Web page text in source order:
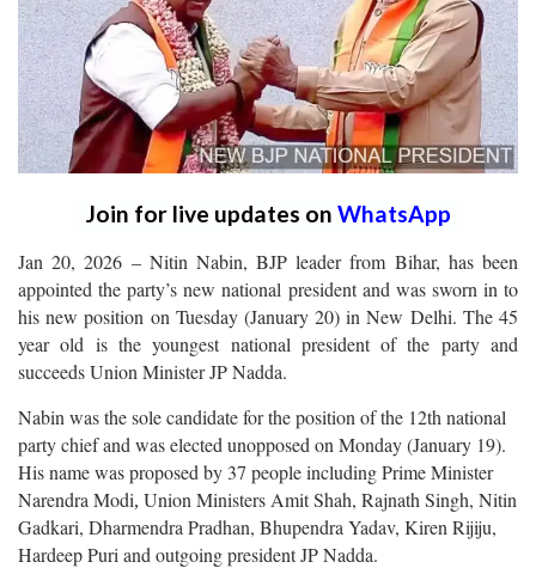
Join for live updates on WhatsApp
Jan 20, 2026 – Nitin Nabin, BJP leader from Bihar, has been
appointed the party’s new national president and was sworn in to
his new position on Tuesday (January 20) in New Delhi. The 45
year old is the youngest national president of the party and
succeeds Union Minister JP Nadda.
Nabin was the sole candidate for the position of the 12th national
party chief and was elected unopposed on Monday (January 19).
His name was proposed by 37 people includingPrime Minister
Narendra Modi, Union Ministers Amit Shah, Rajnath Singh, Nitin
Gadkari, Dharmendra Pradhan, Bhupendra Yadav, Kiren Rijiju,
Hardeep Puri and outgoing president JP Nadda.